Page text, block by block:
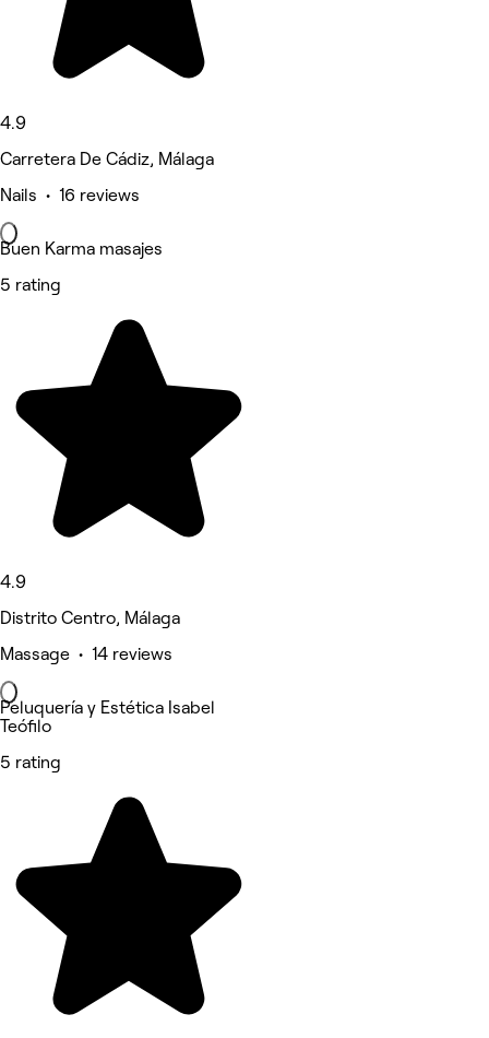
4.9
Carretera De Cádiz, Málaga
Nails • 16 reviews
Buen Karma masajes
5 rating
4.9
Distrito Centro, Málaga
Massage • 14 reviews
Peluquería y Estética Isabel
Teófilo
5 rating